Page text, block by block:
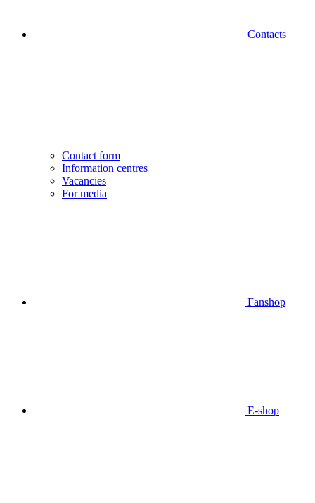
Contacts
Contact form
Information centres
Vacancies
For media
Fanshop
E-shop